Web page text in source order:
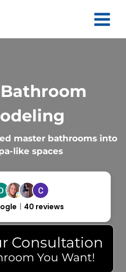
master bathrooms into
like spaces
40 reviews
Consultation
You Want!